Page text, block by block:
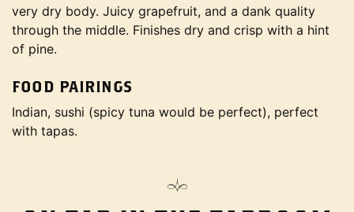
very dry body. Juicy grapefruit, and a dank quality
through the middle. Finishes dry and crisp with a hint
of pine.
FOOD PAIRINGS
Indian, sushi (spicy tuna would be perfect), perfect
with tapas.